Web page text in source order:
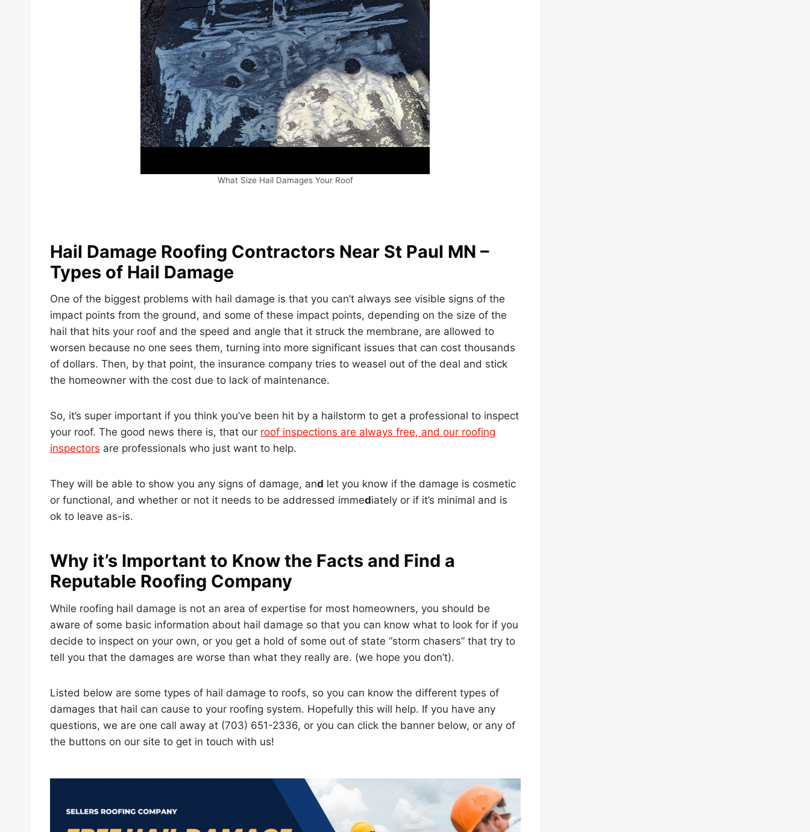
What Size Hail Damages Your Roof
Hail Damage Roofing Contractors Near St Paul MN –
Types of Hail Damage
One of the biggest problems with hail damage is that you can’t always see visible signs of the
impact points from the ground, and some of these impact points, depending on the size of the
hail that hits your roof and the speed and angle that it struck the membrane, are allowed to
worsen because no one sees them, turning into more significant issues that can cost thousands
of dollars. Then, by that point, the insurance company tries to weasel out of the deal and stick
the homeowner with the cost due to lack of maintenance.
So, it’s super important if you think you’ve been hit by a hailstorm to get a professional to inspect
your roof. The good news there is, that our roof inspections are always free, and our roofing
inspectors are professionals who just want to help.
They will be able to show you any signs of damage, and let you know if the damage is cosmetic
or functional, and whether or not it needs to be addressed immediately or if it’s minimal and is
ok to leave as-is.
Why it’s Important to Know the Facts and Find a
Reputable Roofing Company
While roofing hail damage is not an area of expertise for most homeowners, you should be
aware of some basic information about hail damage so that you can know what to look for if you
decide to inspect on your own, or you get a hold of some out of state “storm chasers” that try to
tell you that the damages are worse than what they really are. (we hope you don’t).
Listed below are some types of hail damage to roofs, so you can know the different types of
damages that hail can cause to your roofing system. Hopefully this will help. If you have any
questions, we are one call away at (703) 651-2336, or you can click the banner below, or any of
the buttons on our site to get in touch with us!